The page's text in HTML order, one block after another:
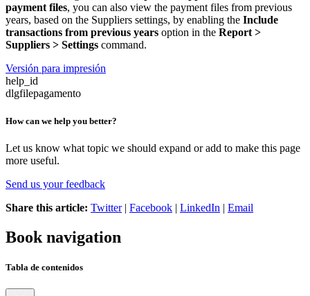
payment files, you can also view the payment files from previous
years, based on the Suppliers settings, by enabling the Include
transactions from previous years option in the Report >
Suppliers > Settings command.
Versión para impresión
help_id
dlgfilepagamento
How can we help you better?
Let us know what topic we should expand or add to make this page
more useful.
Send us your feedback
Share this article: Twitter| Facebook | LinkedIn | Email
Book navigation
Tabla de contenidos